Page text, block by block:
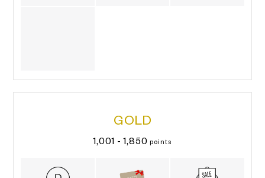
GOLD
1,001 - 1,850 points